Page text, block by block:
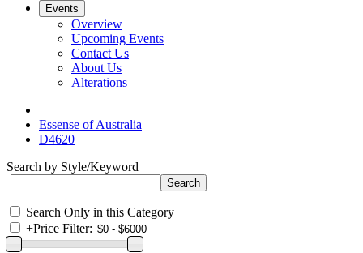
Events
Overview
Upcoming Events
Contact Us
About Us
Alterations
Essense of Australia
D4620
Search by Style/Keyword
Search Only in this Category
+Price Filter: